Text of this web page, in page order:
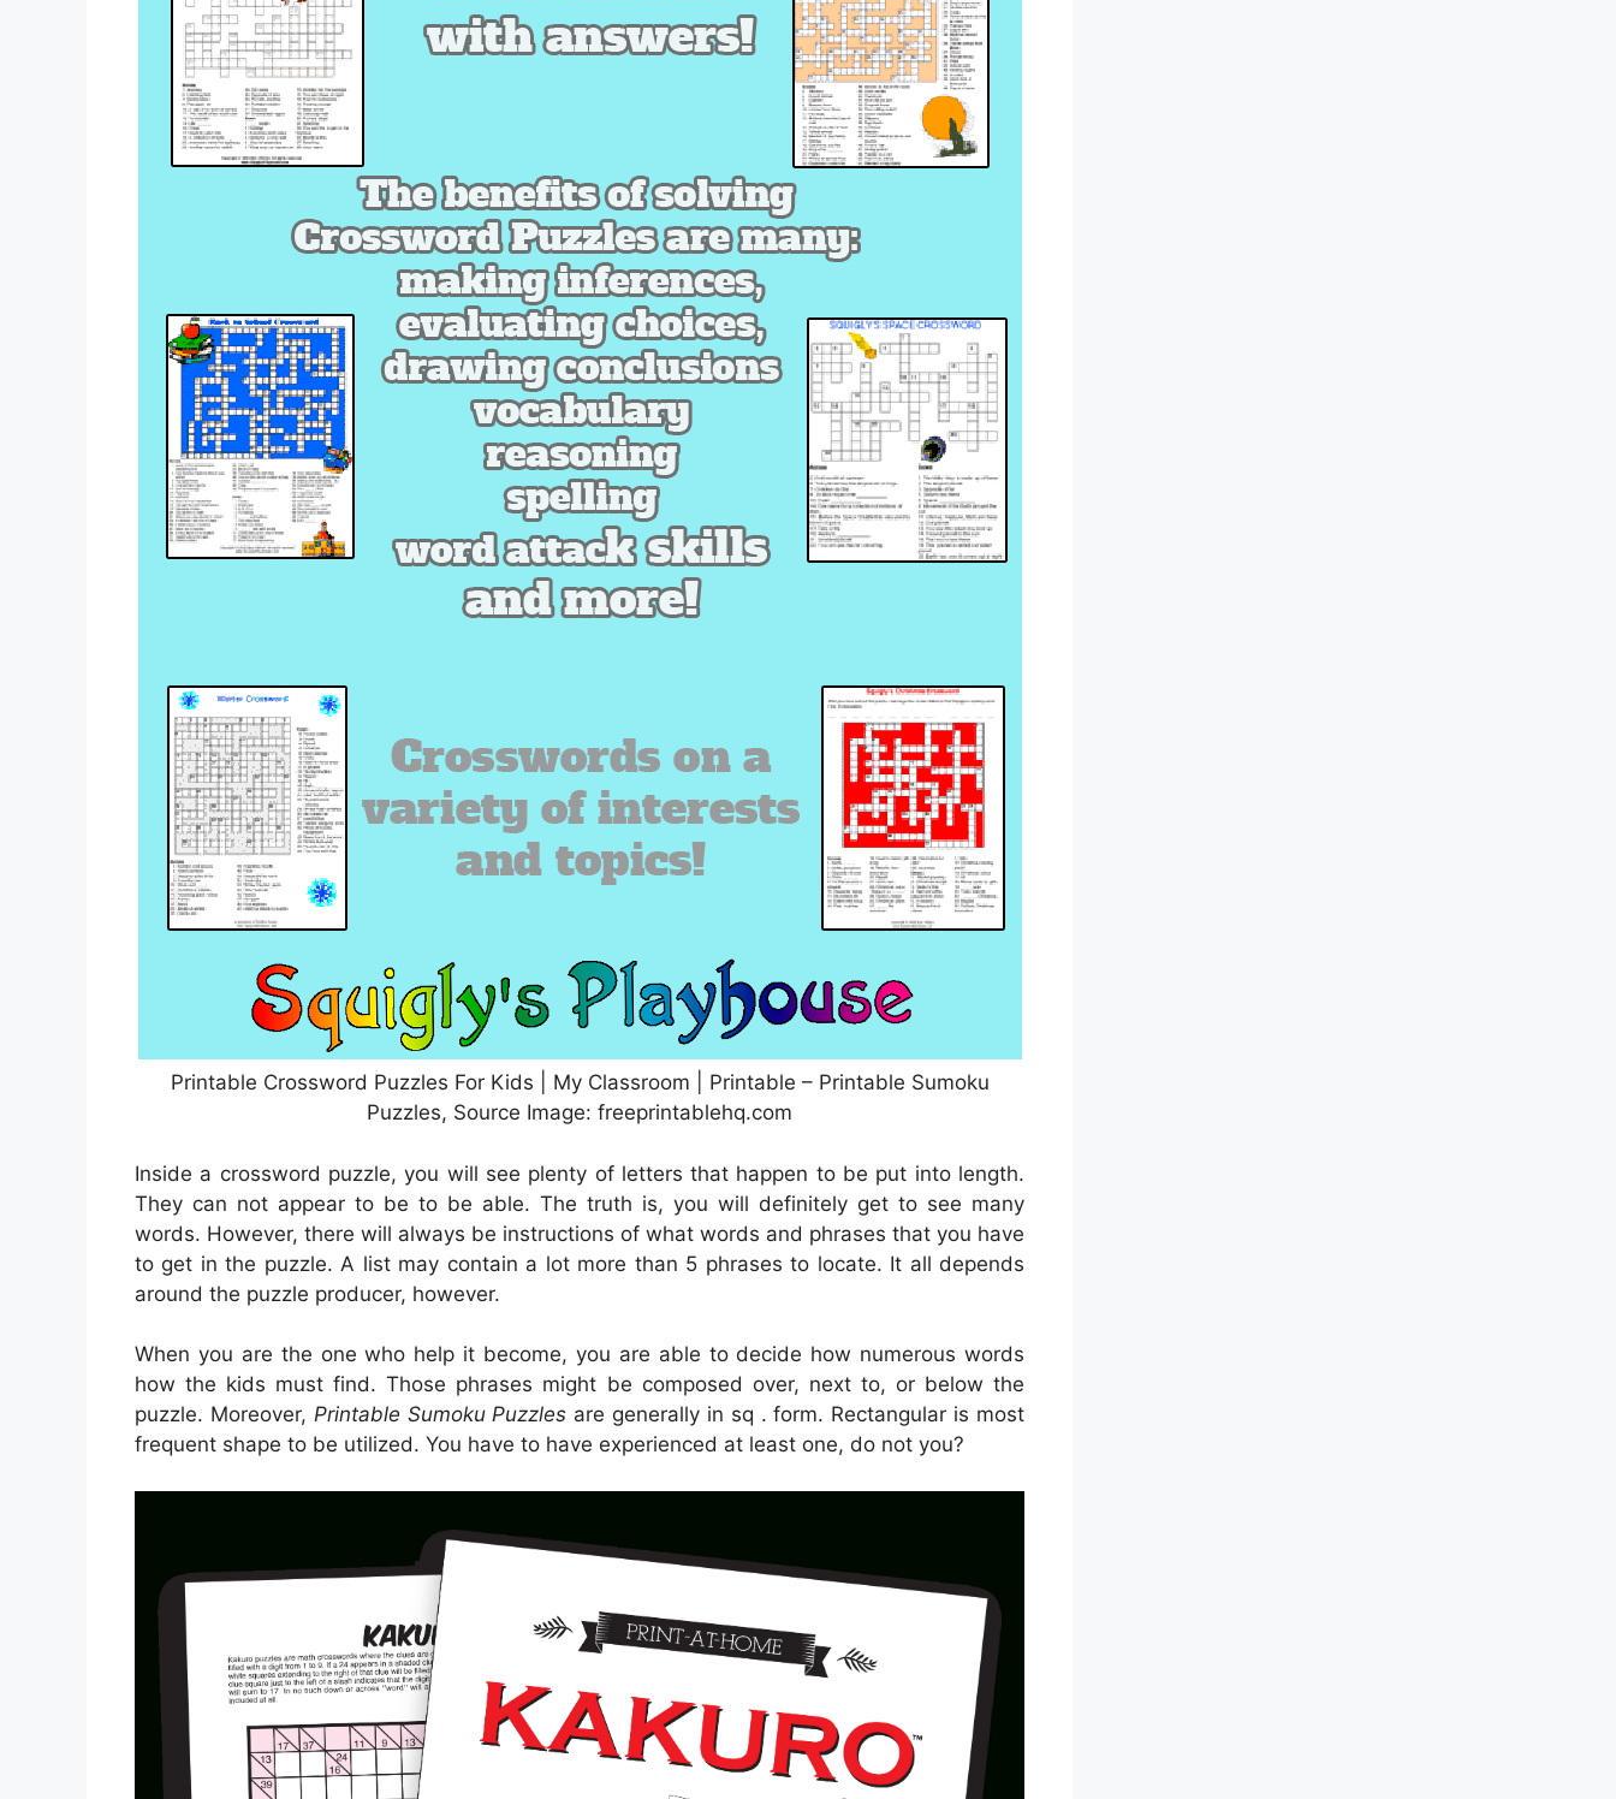
Printable Crossword Puzzles For Kids | My Classroom | Printable – Printable Sumoku
Puzzles, Source Image: freeprintablehq.com
Inside a crossword puzzle, you will see plenty of letters that happen to be put into length.
They can not appear to be to be able. The truth is, you will definitely get to see many
words. However, there will always be instructions of what words and phrases that you have
to get in the puzzle. A list may contain a lot more than 5 phrases to locate. It all depends
around the puzzle producer, however.
When you are the one who help it become, you are able to decide how numerous words
how the kids must find. Those phrases might be composed over, next to, or below the
puzzle. Moreover, Printable Sumoku Puzzles are generally in sq . form. Rectangular is most
frequent shape to be utilized. You have to have experienced at least one, do not you?